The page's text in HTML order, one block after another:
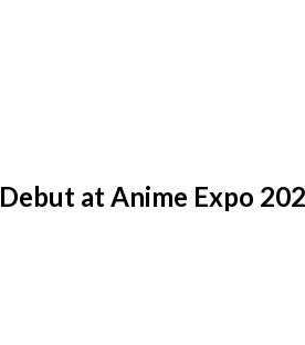
at Anime Expo